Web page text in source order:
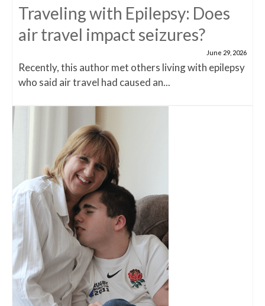
Traveling with Epilepsy: Does
air travel impact seizures?
June 29, 2026
Recently, this author met others living with epilepsy
who said air travel had caused an...